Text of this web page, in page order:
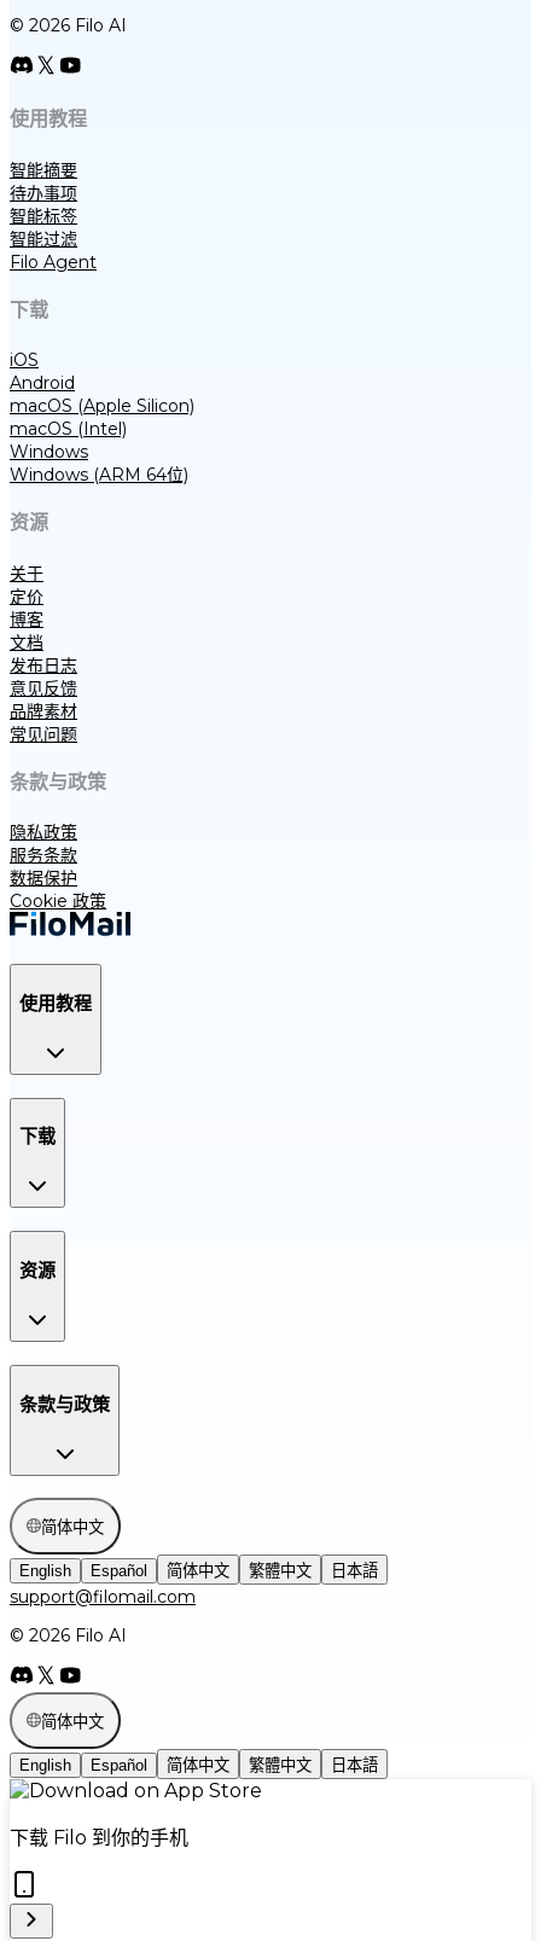
© 2026 Filo AI
使用教程
智能摘要
待办事项
智能标签
智能过滤
Filo Agent
下载
iOS
Android
macOS (Apple Silicon)
macOS (Intel)
Windows
Windows (ARM 64位)
资源
关于
定价
博客
文档
发布日志
意见反馈
品牌素材
常见问题
条款与政策
隐私政策
服务条款
数据保护
Cookie 政策
使用教程
下载
资源
条款与政策
简体中文
English Español 简体中文 繁體中文 日本語
support@filomail.com
© 2026 Filo AI
简体中文
English Español 简体中文 繁體中文 日本語
下载 Filo 到你的手机